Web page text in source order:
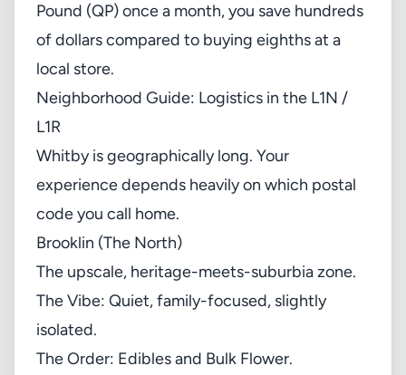
Pound (QP) once a month, you save hundreds
of dollars compared to buying eighths at a
local store.
Neighborhood Guide: Logistics in the L1N /
L1R
Whitby is geographically long. Your
experience depends heavily on which postal
code you call home.
Brooklin (The North)
The upscale, heritage-meets-suburbia zone.
The Vibe: Quiet, family-focused, slightly
isolated.
The Order: Edibles and Bulk Flower.